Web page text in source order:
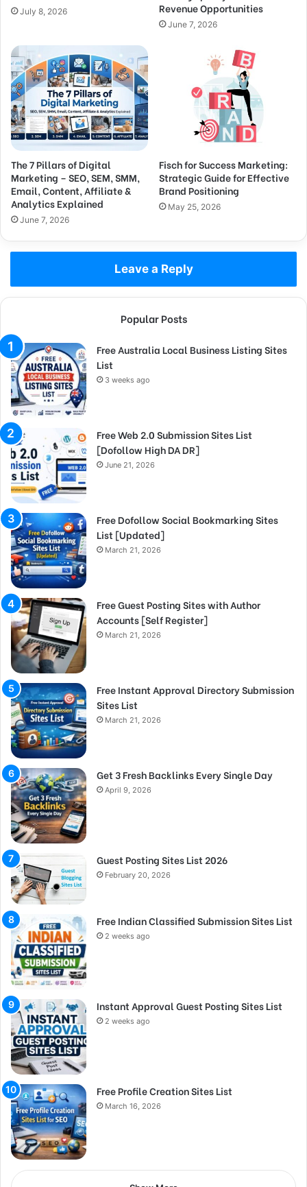
July 8, 2026
Revenue Opportunities
June 7, 2026
The 7 Pillars of Digital
Marketing – SEO, SEM, SMM,
Email, Content, Affiliate &
Analytics Explained
June 7, 2026
Fisch for Success Marketing:
Strategic Guide for Effective
Brand Positioning
May 25, 2026
Leave a Reply
Popular Posts
Free Australia Local Business Listing Sites
List
3 weeks ago
Free Web 2.0 Submission Sites List
[Dofollow High DA DR]
June 21, 2026
Free Dofollow Social Bookmarking Sites
List [Updated]
March 21, 2026
Free Guest Posting Sites with Author
Accounts [Self Register]
March 21, 2026
Free Instant Approval Directory Submission
Sites List
March 21, 2026
Get 3 Fresh Backlinks Every Single Day
April 9, 2026
Guest Posting Sites List 2026
February 20, 2026
Free Indian Classified Submission Sites List
2 weeks ago
Instant Approval Guest Posting Sites List
2 weeks ago
Free Profile Creation Sites List
March 16, 2026